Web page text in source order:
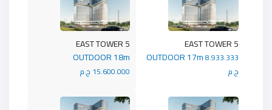
5 EAST TOWER
OUTDOOR 18m
15.600.000 ج.م
5 EAST TOWER
OUTDOOR 17m8.933.333
ج.م